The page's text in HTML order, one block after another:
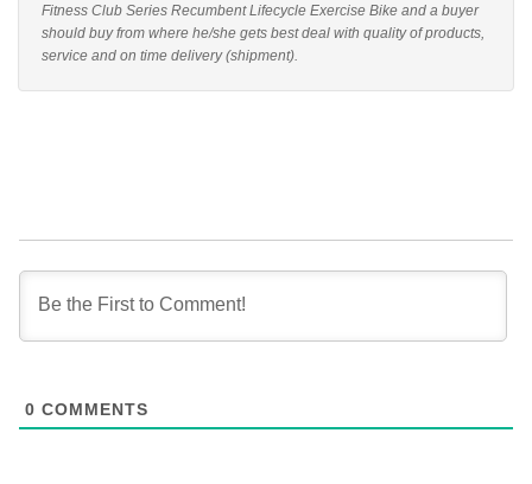
Fitness Club Series Recumbent Lifecycle Exercise Bike and a buyer
should buy from where he/she gets best deal with quality of products,
service and on time delivery (shipment).
0 COMMENTS